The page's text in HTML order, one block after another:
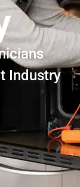
Industry